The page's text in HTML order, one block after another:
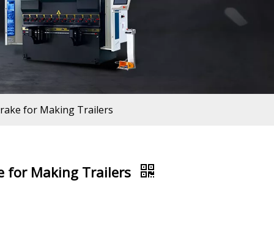
for Making Trailers
for Making Trailers